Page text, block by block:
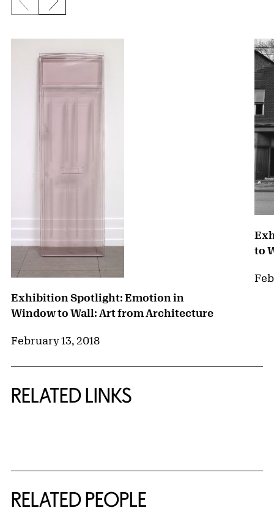
{title} slider controls
Previous slide
Next slide
Exhibition Spotlight: Emotion in
Window to Wall: Art from Architecture
February 13, 2018
to
RELATED LINKS
RELATED PEOPLE